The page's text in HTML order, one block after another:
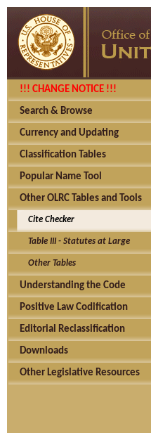
!!! CHANGE NOTICE !!!
Search & Browse
Currency and Updating
Classification Tables
Popular Name Tool
Other OLRC Tables and Tools
Cite Checker
Table III - Statutes at Large
Other Tables
Understanding the Code
Positive Law Codification
Editorial Reclassification
Downloads
Other Legislative Resources